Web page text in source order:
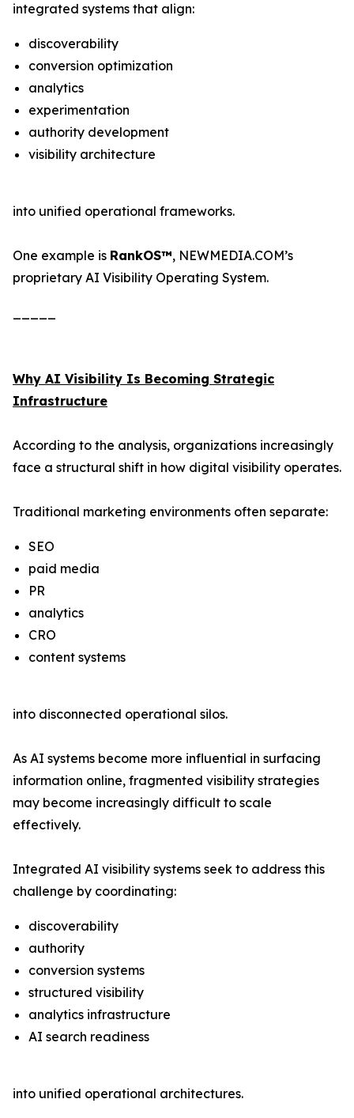
integrated systems that align:
discoverability
conversion optimization
analytics
experimentation
authority development
visibility architecture
into unified operational frameworks.
One example is RankOS™, NEWMEDIA.COM’s
proprietary AI Visibility Operating System.
Why AI Visibility Is Becoming Strategic
Infrastructure
According to the analysis, organizations increasingly
face a structural shift in how digital visibility operates.
Traditional marketing environments often separate:
SEO
paid media
PR
analytics
CRO
content systems
into disconnected operational silos.
As AI systems become more influential in surfacing
information online, fragmented visibility strategies
may become increasingly difficult to scale
effectively.
Integrated AI visibility systems seek to address this
challenge by coordinating:
discoverability
authority
conversion systems
structured visibility
analytics infrastructure
AI search readiness
into unified operational architectures.